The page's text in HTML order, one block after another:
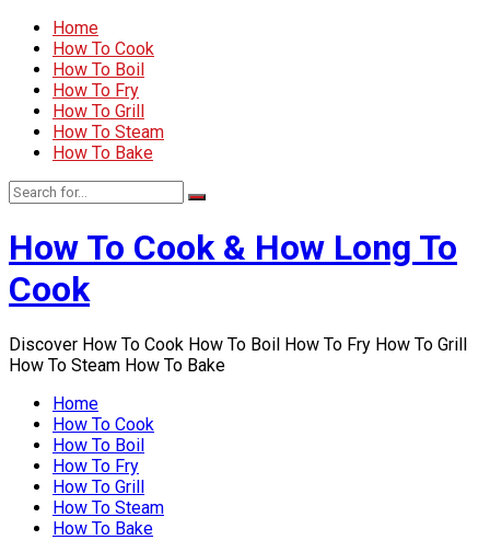
Home
How To Cook
How To Boil
How To Fry
How To Grill
How To Steam
How To Bake
How To Cook & How Long To
Cook
Discover How To Cook How To Boil How To Fry How To Grill
How To Steam How To Bake
Home
How To Cook
How To Boil
How To Fry
How To Grill
How To Steam
How To Bake